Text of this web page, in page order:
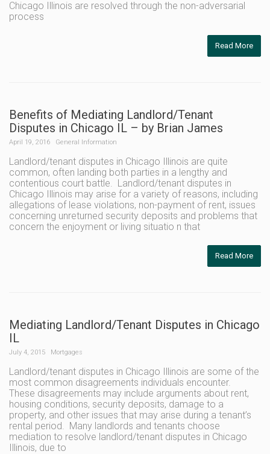
Chicago Illinois are resolved through the non-adversarial
process
Read More
Benefits of Mediating Landlord/Tenant
Disputes in Chicago IL – by Brian James
April 19, 2016 General Information
Landlord/tenant disputes in Chicago Illinois are quite
common, often landing both parties in a lengthy and
contentious court battle. Landlord/tenant disputes in
Chicago Illinois may arise for a variety of reasons, including
allegations of lease violations, non-payment of rent, issues
concerning unreturned security deposits and problems that
concern the enjoyment or living situatio n that
Read More
Mediating Landlord/Tenant Disputes in Chicago
IL
July 4, 2015 Mortgages
Landlord/tenant disputes in Chicago Illinois are some of the
most common disagreements individuals encounter.
These disagreements may include arguments about rent,
housing conditions, security deposits, damage to a
property, and other issues that may arise during a tenant’s
rental period. Many landlords and tenants choose
mediation to resolve landlord/tenant disputes in Chicago
Illinois, due to